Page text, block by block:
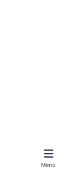
Mary LouMenu